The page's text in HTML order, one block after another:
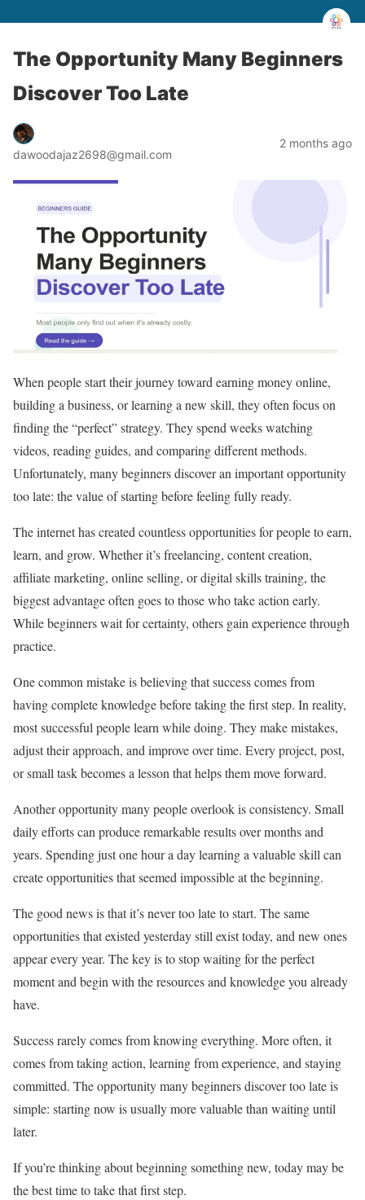
The Opportunity Many Beginners
Discover Too Late
dawoodajaz2698@gmail.com
2 months ago
When people start their journey toward earning money online,
building a business, or learning a new skill, they often focus on
finding the “perfect” strategy. They spend weeks watching
videos, reading guides, and comparing different methods.
Unfortunately, many beginners discover an important opportunity
too late: the value of starting before feeling fully ready.
The internet has created countless opportunities for people to earn,
learn, and grow. Whether it’s freelancing, content creation,
affiliate marketing, online selling, or digital skills training, the
biggest advantage often goes to those who take action early.
While beginners wait for certainty, others gain experience through
practice.
One common mistake is believing that success comes from
having complete knowledge before taking the first step. In reality,
most successful people learn while doing. They make mistakes,
adjust their approach, and improve over time. Every project, post,
or small task becomes a lesson that helps them move forward.
Another opportunity many people overlook is consistency. Small
daily efforts can produce remarkable results over months and
years. Spending just one hour a day learning a valuable skill can
create opportunities that seemed impossible at the beginning.
The good news is that it’s never too late to start. The same
opportunities that existed yesterday still exist today, and new ones
appear every year. The key is to stop waiting for the perfect
moment and begin with the resources and knowledge you already
have.
Success rarely comes from knowing everything. More often, it
comes from taking action, learning from experience, and staying
committed. The opportunity many beginners discover too late is
simple: starting now is usually more valuable than waiting until
later.
If you’re thinking about beginning something new, today may be
the best time to take that first step.